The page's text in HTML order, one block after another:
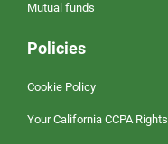
Mutual funds
Policies
Cookie Policy
Your California CCPA Rights